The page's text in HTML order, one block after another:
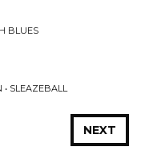
BLUES
• SLEAZEBALL
NEXT